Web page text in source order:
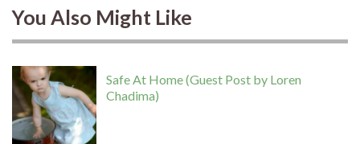
You Also Might Like
Safe At Home (Guest Post by Loren
Chadima)